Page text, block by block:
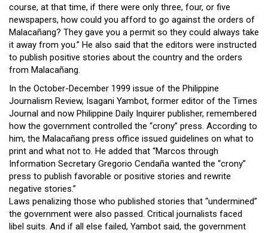
course, at that time, if there were only three, four, or five
newspapers, how could you afford to go against the orders of
Malacañang? They gave you a permit so they could always take
it away from you.” He also said that the editors were instructed
to publish positive stories about the country and the orders
from Malacañang.
In the October-December 1999 issue of the Philippine
Journalism Review, Isagani Yambot, former editor of the Times
Journal and now Philippine Daily Inquirer publisher, remembered
how the government controlled the “crony” press. According to
him, the Malacañang press office issued guidelines on what to
print and what not to. He added that “Marcos through
Information Secretary Gregorio Cendaña wanted the “crony”
press to publish favorable or positive stories and rewrite
negative stories.”
Laws penalizing those who published stories that “undermined”
the government were also passed. Critical journalists faced
libel suits. And if all else failed, Yambot said, the government